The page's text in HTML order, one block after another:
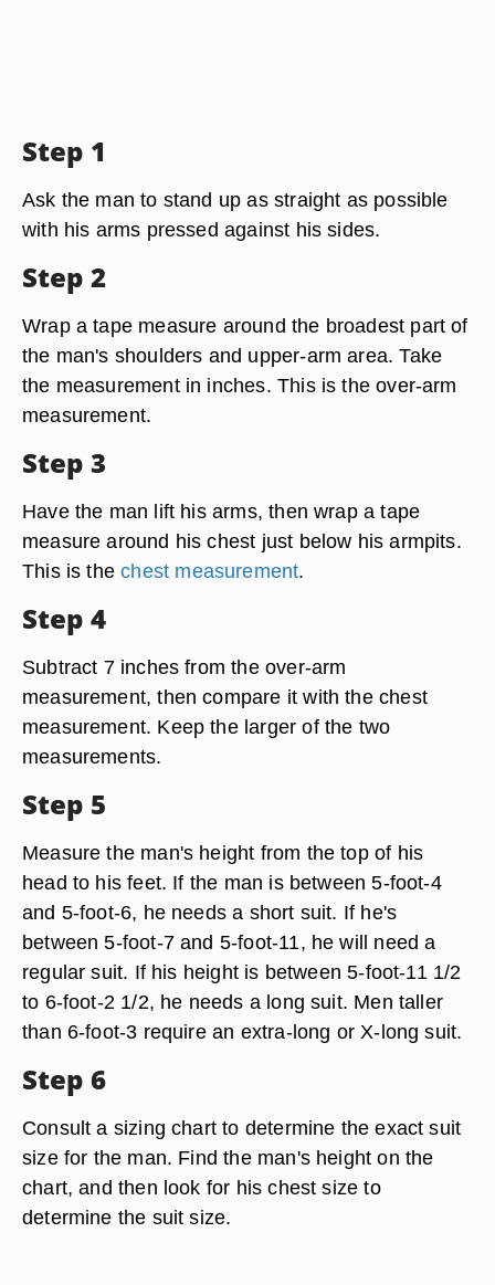
Step 1
Ask the man to stand up as straight as possible
with his arms pressed against his sides.
Step 2
Wrap a tape measure around the broadest part of
the man's shoulders and upper-arm area. Take
the measurement in inches. This is the over-arm
measurement.
Step 3
Have the man lift his arms, then wrap a tape
measure around his chest just below his armpits.
This is thechest measurement.
Step 4
Subtract 7 inches from the over-arm
measurement, then compare it with the chest
measurement. Keep the larger of the two
measurements.
Step 5
Measure the man's height from the top of his
head to his feet. If the man is between 5-foot-4
and 5-foot-6, he needs a short suit. If he's
between 5-foot-7 and 5-foot-11, he will need a
regular suit. If his height is between 5-foot-11 1/2
to 6-foot-2 1/2, he needs a long suit. Men taller
than 6-foot-3 require an extra-long or X-long suit.
Step 6
Consult a sizing chart to determine the exact suit
size for the man. Find the man's height on the
chart, and then look for his chest size to
determine the suit size.